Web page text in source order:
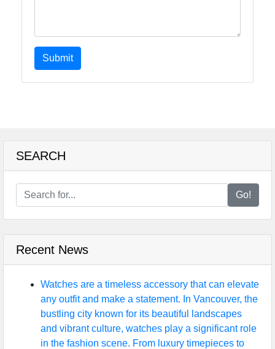
Submit
SEARCH
Go!
Recent News
Watches are a timeless accessory that can elevate
any outfit and make a statement. In Vancouver, the
bustling city known for its beautiful landscapes
and vibrant culture, watches play a significant role
in the fashion scene. From luxury timepieces to